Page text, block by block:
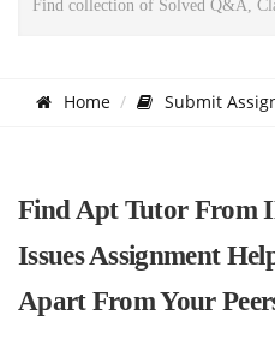
Home Submit
Find Apt Tutor From
Issues Assignment
Apart From Your